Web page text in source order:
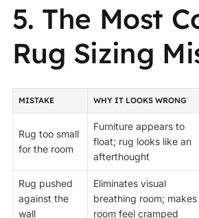
5. The Most
Rug Sizing
MISTAKE WHY IT LOOKS WRONG
Rug too small
for the room
Furniture appears to
float; rug looks like an
afterthought
Rug pushed
against the
wall
Eliminates visual
breathing room; makes
room feel cramped